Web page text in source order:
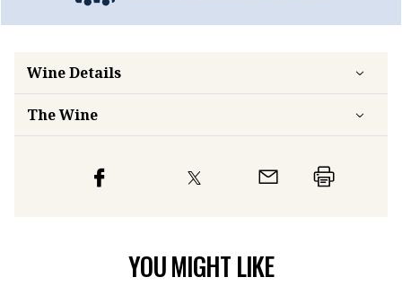
Wine Details
The Wine
YOU MIGHT LIKE